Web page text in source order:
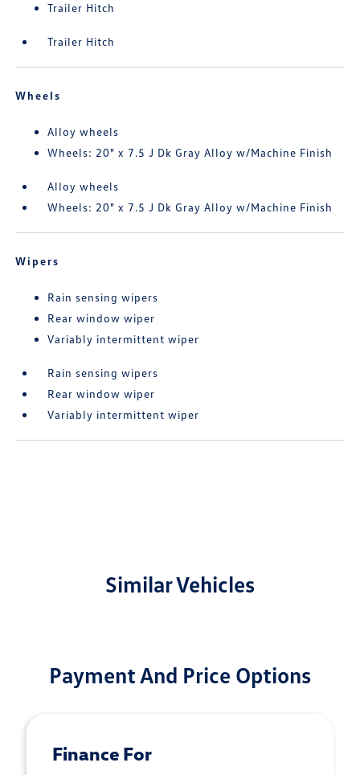
Trailer Hitch
Trailer Hitch
Wheels
Alloy wheels
Wheels: 20" x 7.5 J Dk Gray Alloy w/Machine Finish
Alloy wheels
Wheels: 20" x 7.5 J Dk Gray Alloy w/Machine Finish
Wipers
Rain sensing wipers
Rear window wiper
Variably intermittent wiper
Rain sensing wipers
Rear window wiper
Variably intermittent wiper
Similar Vehicles
Payment And Price Options
Finance For